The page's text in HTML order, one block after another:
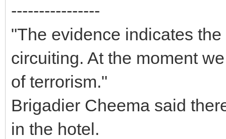
----------------
"The evidence indicates
circuiting. At the moment
of terrorism."
Brigadier Cheema said
in the hotel.